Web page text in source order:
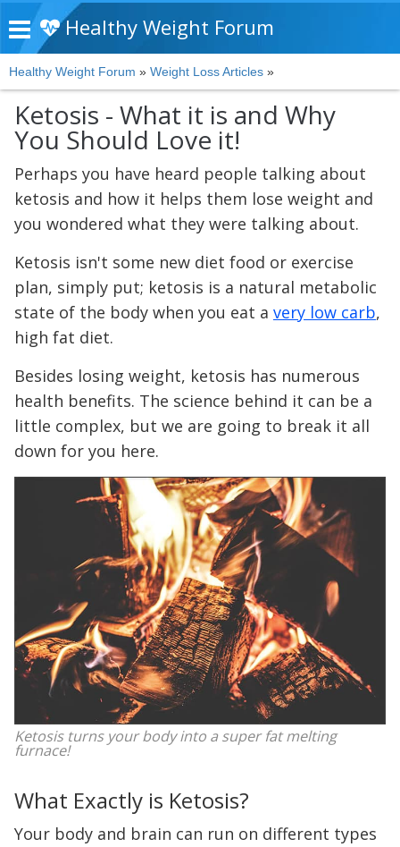
Healthy Weight Forum
Healthy Weight Forum » Weight Loss Articles »
Ketosis - What it is and Why
You Should Love it!
Perhaps you have heard people talking about
ketosis and how it helps them lose weight and
you wondered what they were talking about.
Ketosis isn't some new diet food or exercise
plan, simply put; ketosis is a natural metabolic
state of the body when you eat a very low carb,
high fat diet.
Besides losing weight, ketosis has numerous
health benefits. The science behind it can be a
little complex, but we are going to break it all
down for you here.
Ketosis turns your body into a super fat melting
furnace!
What Exactly is Ketosis?
Your body and brain can run on different types